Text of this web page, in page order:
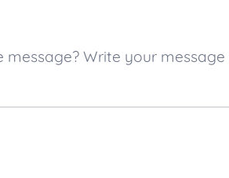
message? Write your